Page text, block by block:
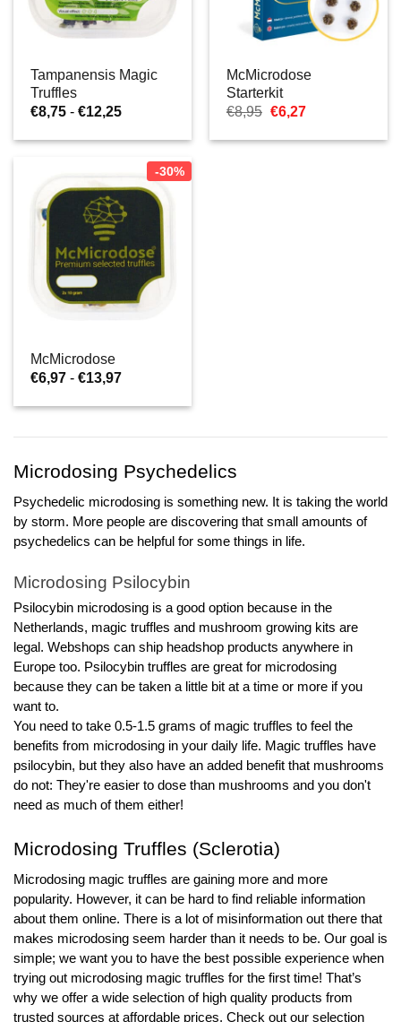
Tampanensis Magic
Truffles
€8,75 - €12,25Prijsklasse:
tot
McMicrodose
Starterkit
€8,95 Oorspronkelijke
was:
€6,27Huidige
is:
-30%
McMicrodose
€6,97 - €13,97Prijsklasse:
tot
Microdosing Psychedelics
Psychedelic microdosing is something new. It is taking the world
by storm. More people are discovering that small amounts of
psychedelics can be helpful for some things in life.
Microdosing Psilocybin
Psilocybin microdosing is a good option because in the
Netherlands, magic truffles and mushroom growing kits are
legal. Webshops can ship headshop products anywhere in
Europe too. Psilocybin truffles are great for microdosing
because they can be taken a little bit at a time or more if you
want to.
You need to take 0.5-1.5 grams of magic truffles to feel the
benefits from microdosing in your daily life. Magic truffles have
psilocybin, but they also have an added benefit that mushrooms
do not: They're easier to dose than mushrooms and you don't
need as much of them either!
Microdosing Truffles (Sclerotia)
Microdosing magic truffles are gaining more and more
popularity. However, it can be hard to find reliable information
about them online. There is a lot of misinformation out there that
makes microdosing seem harder than it needs to be. Our goal is
simple; we want you to have the best possible experience when
trying out microdosing magic truffles for the first time! That’s
why we offer a wide selection of high quality products from
trusted sources at affordable prices. Check out our selection